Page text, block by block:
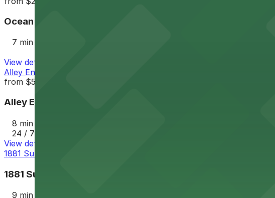
Ocean Beach Parking Lot
7 min walk
View details
Alley Entrance - 1802-1810 Cable St. Lot
from $5
Alley Entrance - 1802-1810 Cable St. Lot
8 min walk
24 / 7
View details
1881 Sunset Cliffs Blvd. Lot
1881 Sunset Cliffs Blvd. Lot
9 min walk